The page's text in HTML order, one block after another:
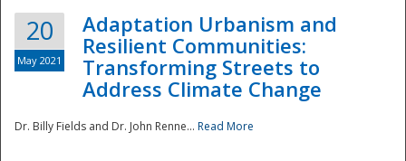
20
May 2021
Adaptation Urbanism and
Resilient Communities:
Transforming Streets to
Address Climate Change
Dr. Billy Fields and Dr. John Renne... Read More